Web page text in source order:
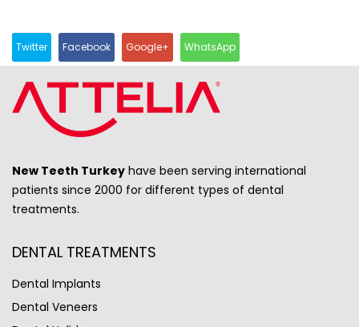
Twitter Facebook Google+ WhatsApp
New Teeth Turkey have been serving international
patients since 2000 for different types of dental
treatments.
DENTAL TREATMENTS
Dental Implants
Dental Veneers